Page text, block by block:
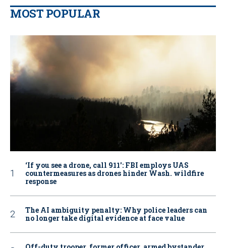
MOST POPULAR
‘If you see a drone, call 911': FBI employs UAS
countermeasures as drones hinder Wash. wildfire
response
The AI ambiguity penalty: Why police leaders can
no longer take digital evidence at face value